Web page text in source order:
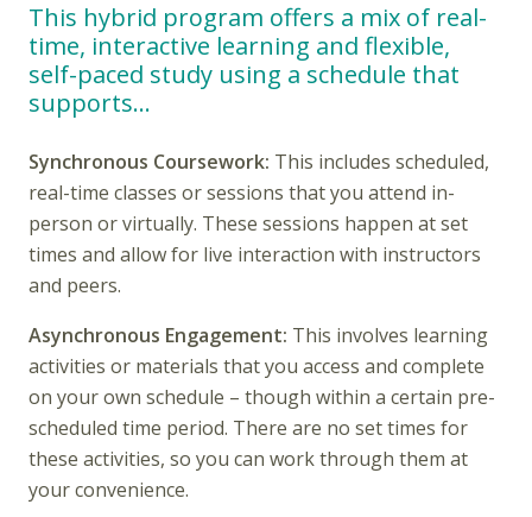
This hybrid program offers a mix of real-
time, interactive learning and flexible,
self-paced study using a schedule that
supports…
Synchronous Coursework: This includes scheduled,
real-time classes or sessions that you attend in-
person or virtually. These sessions happen at set
times and allow for live interaction with instructors
and peers.
Asynchronous Engagement: This involves learning
activities or materials that you access and complete
on your own schedule – though within a certain pre-
scheduled time period. There are no set times for
these activities, so you can work through them at
your convenience.